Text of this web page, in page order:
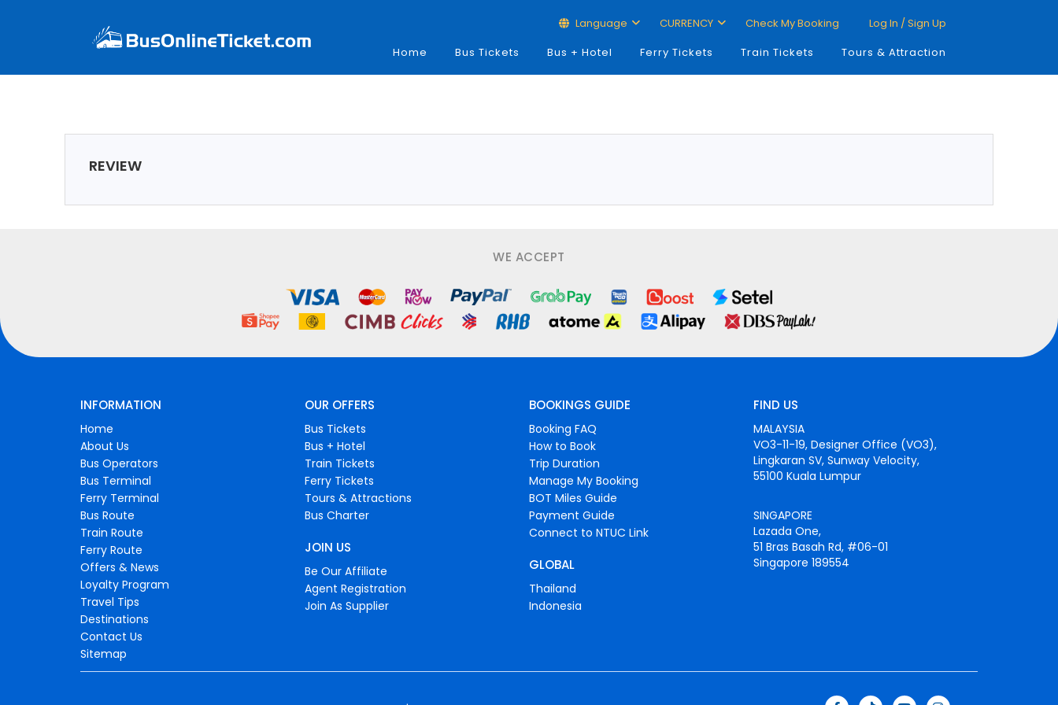
Language CURRENCY Check My Booking
Log In / Sign Up
Home
Bus Tickets Bus + Hotel Ferry Tickets Train Tickets Tours & Attraction
REVIEW
WE ACCEPT
INFORMATION
Home
About Us
Bus Operators
Bus Terminal
Ferry Terminal
Bus Route
Train Route
Ferry Route
Offers & News
Loyalty Program
Travel Tips
Destinations
Contact Us
Sitemap
OUR OFFERS
Bus Tickets
Bus + Hotel
Train Tickets
Ferry Tickets
Tours & Attractions
Bus Charter
JOIN US
Be Our Affiliate
Agent Registration
Join As Supplier
BOOKINGS GUIDE
Booking FAQ
How to Book
Trip Duration
Manage My Booking
BOT Miles Guide
Payment Guide
Connect to NTUC Link
GLOBAL
Thailand
Indonesia
FIND US
MALAYSIA
VO3-11-19, Designer Office (VO3),
Lingkaran SV, Sunway Velocity,
55100 Kuala Lumpur
SINGAPORE
Lazada One,
51 Bras Basah Rd, #06-01
Singapore 189554